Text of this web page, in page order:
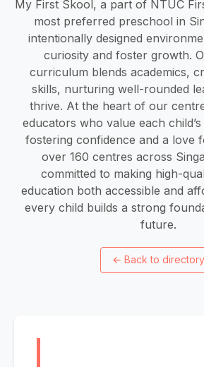
My First Skool, a part of NTUC
most preferred preschool in
intentionally designed
curiosity and foster growth.
curriculum blends academics,
skills, nurturing well-rounded
thrive. At the heart of our
educators who value each
fostering confidence and a love
over 160 centres across
committed to making high-
education both accessible and
every child builds a strong
future.
← Back to directory